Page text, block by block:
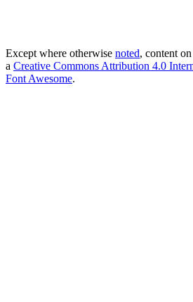
Except where otherwise noted, content
a Creative Commons Attribution 4.0
Font Awesome.